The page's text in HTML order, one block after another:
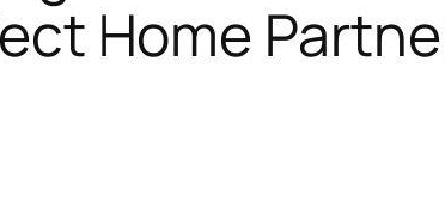
Home